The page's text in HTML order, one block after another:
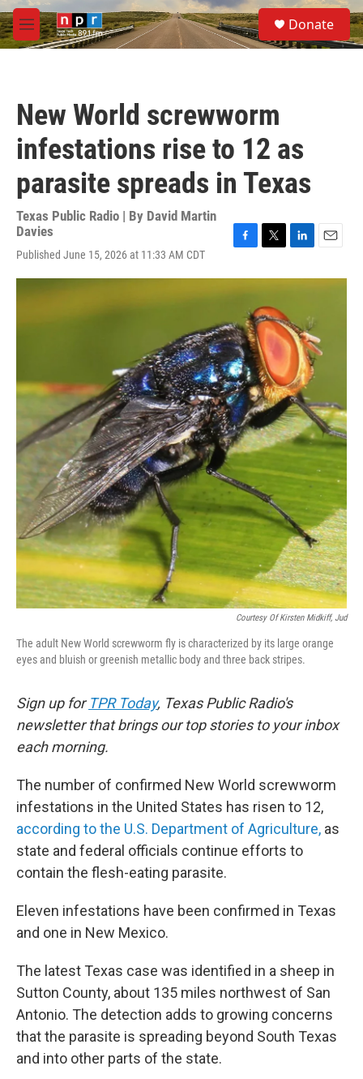
Skip to main content
M
e
S
e
a
Donate
New World screwworm
infestations rise to 12 as
parasite spreads in Texas
Texas Public Radio | By David Martin
Davies
Published June 15, 2026 at 11:33 AM CDT
c
e
o
o
k
i
t
e
r
n
d
I
n
a
Courtesy Of Kirsten Midkiff, Jud
The adult New World screwworm fly is characterized by its large orange
eyes and bluish or greenish metallic body and three back stripes.
Sign up for TPR Today, Texas Public Radio's
newsletter that brings our top stories to your inbox
each morning.
The number of confirmed New World screwworm
infestations in the United States has risen to 12,
according to the U.S. Department of Agriculture, as
state and federal officials continue efforts to
contain the flesh-eating parasite.
Eleven infestations have been confirmed in Texas
and one in New Mexico.
The latest Texas case was identified in a sheep in
Sutton County, about 135 miles northwest of San
Antonio. The detection adds to growing concerns
that the parasite is spreading beyond South Texas
and into other parts of the state.